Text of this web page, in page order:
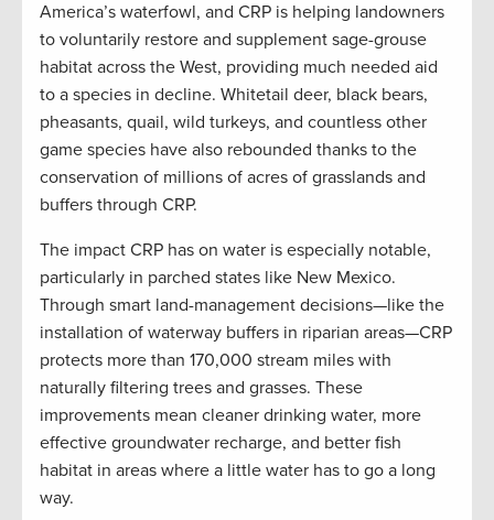
America’s waterfowl, and CRP is helping landowners
to voluntarily restore and supplement sage-grouse
habitat across the West, providing much needed aid
to a species in decline. Whitetail deer, black bears,
pheasants, quail, wild turkeys, and countless other
game species have also rebounded thanks to the
conservation of millions of acres of grasslands and
buffers through CRP.
The impact CRP has on water is especially notable,
particularly in parched states like New Mexico.
Through smart land-management decisions—like the
installation of waterway buffers in riparian areas—CRP
protects more than 170,000 stream miles with
naturally filtering trees and grasses. These
improvements mean cleaner drinking water, more
effective groundwater recharge, and better fish
habitat in areas where a little water has to go a long
way.